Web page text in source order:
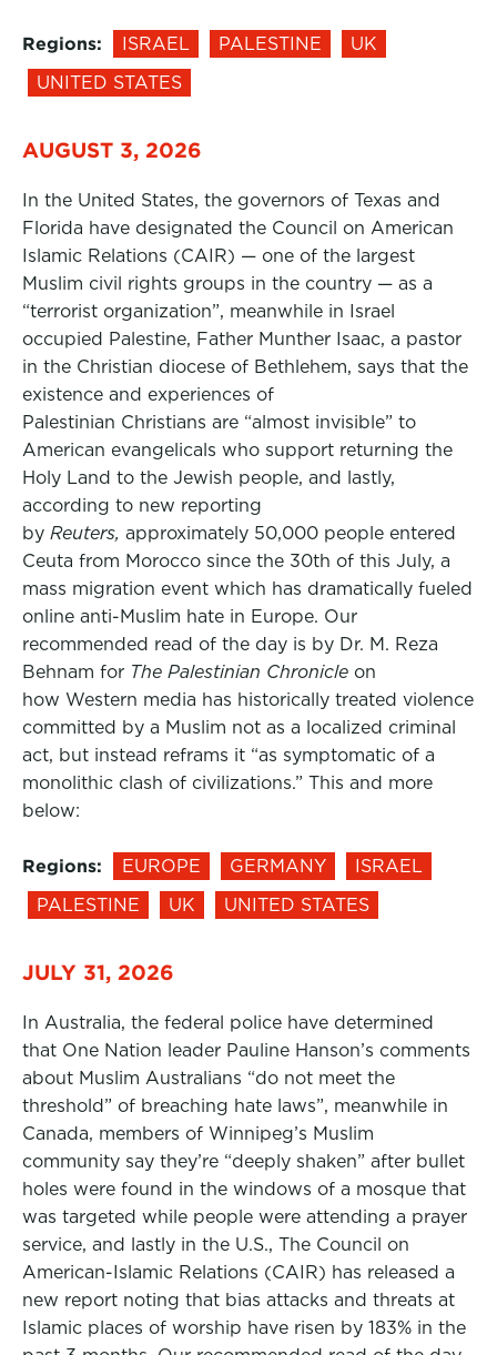
Regions: ISRAEL PALESTINE
UK
UNITED STATES
AUGUST 3, 2026
In the United States, the governors of Texas and
Florida have designated the Council on American
Islamic Relations (CAIR) — one of the largest
Muslim civil rights groups in the country — as a
“terrorist organization”, meanwhile in Israel
occupied Palestine, Father Munther Isaac, a pastor
in the Christian diocese of Bethlehem, says that the
existence and experiences of
Palestinian Christians are “almost invisible” to
American evangelicals who support returning the
Holy Land to the Jewish people, and lastly,
according to new reporting
by Reuters, approximately 50,000 people entered
Ceuta from Morocco since the 30th of this July, a
mass migration event which has dramatically fueled
online anti-Muslim hate in Europe. Our
recommended read of the day is by Dr. M. Reza
Behnam for The Palestinian Chronicle on
how Western media has historically treated violence
committed by a Muslim not as a localized criminal
act, but instead reframs it “as symptomatic of a
monolithic clash of civilizations.” This and more
below:
Regions: EUROPE GERMANY
ISRAEL
PALESTINE
UK UNITED STATES
JULY 31, 2026
In Australia, the federal police have determined
that One Nation leader Pauline Hanson’s comments
about Muslim Australians “do not meet the
threshold” of breaching hate laws”, meanwhile in
Canada, members of Winnipeg’s Muslim
community say they’re “deeply shaken” after bullet
holes were found in the windows of a mosque that
was targeted while people were attending a prayer
service, and lastly in the U.S., The Council on
American-Islamic Relations (CAIR) has released a
new report noting that bias attacks and threats at
Islamic places of worship have risen by 183% in the